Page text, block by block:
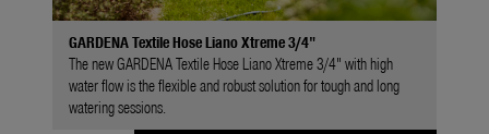
GARDENA Textile Hose Liano Xtreme 3/4"
The new GARDENA Textile Hose Liano Xtreme 3/4" with high
water flow is the flexible and robust solution for tough and long
watering sessions.